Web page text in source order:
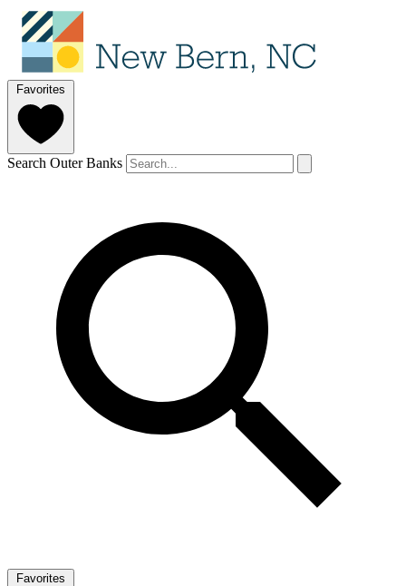
Favorites
Search Outer Banks
Favorites